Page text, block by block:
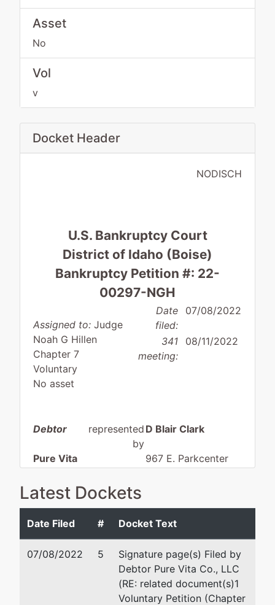
Asset
No
Vol
v
Docket Header
NODISCH
U.S. Bankruptcy Court
District of Idaho (Boise)
Bankruptcy Petition #: 22-
00297-NGH
Assigned to: Judge
Noah G Hillen
Chapter 7
Voluntary
No asset
Date
filed:
07/08/2022
341
meeting:
08/11/2022
Debtor
Pure Vita
4775 N
Sunderland
Boise, ID
83704
represented
by
D Blair Clark
967 E. Parkcenter
Fax : (208) 475-2055
Latest Dockets
Date Filed # Docket Text
07/08/2022 5
Signature page(s) Filed by
Debtor Pure Vita Co., LLC
(RE: related document(s)1
Voluntary Petition (Chapter